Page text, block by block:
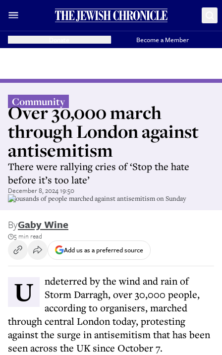
Become a Member
Community
Over 30,000 march
through London against
antisemitism
There were rallying cries of ‘Stop the hate
before it’s too late’
December 8, 2024 19:50
Thousands of people marched against antisemitism on Sunday
ByGaby Wine
5 min read
Add us as a preferred source
Undeterred by the wind and rain of
Storm Darragh, over 30,000 people,
according to organisers, marched
through central London today, protesting
against the surge in antisemitism that has been
seen across the UK since October 7.